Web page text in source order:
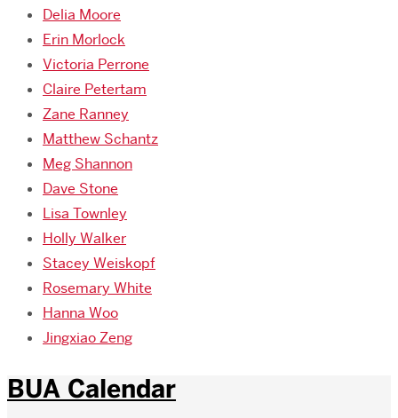
Delia Moore
Erin Morlock
Victoria Perrone
Claire Petertam
Zane Ranney
Matthew Schantz
Meg Shannon
Dave Stone
Lisa Townley
Holly Walker
Stacey Weiskopf
Rosemary White
Hanna Woo
Jingxiao Zeng
BUA Calendar